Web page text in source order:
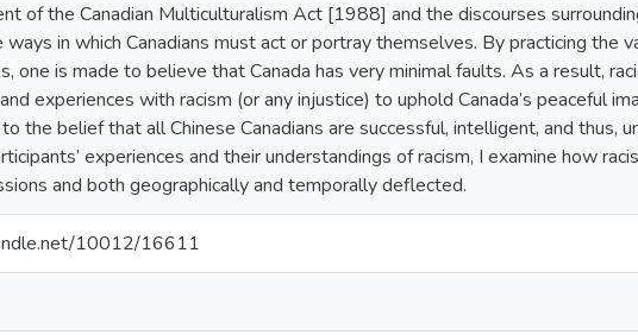
of the Canadian Multiculturalism Act [1988] and the discourses
in which Canadians must act or portray themselves. By practicing the
one is made to believe that Canada has very minimal faults. As a result,
experiences with racism (or any injustice) to uphold Canada’s peaceful
the belief that all Chinese Canadians are successful, intelligent, and thus,
experiences and their understandings of racism, I examine how
and both geographically and temporally deflected.
10012/16611